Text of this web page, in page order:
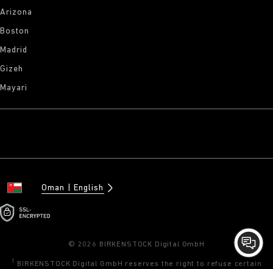
Arizona
Boston
Madrid
Gizeh
Mayari
Oman English
© 2026 BIRKENSTOCK Digital GmbH
1 BIRKENSTOCK Digital GmbH reserves the right to refuse certain